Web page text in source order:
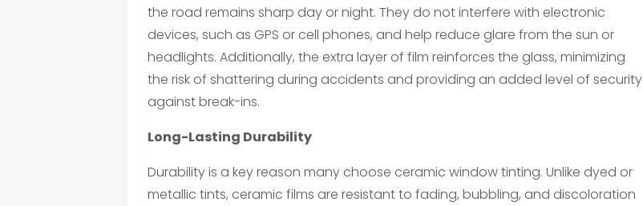
the road remains sharp day or night. They do not interfere with electronic
devices, such as GPS or cell phones, and help reduce glare from the sun or
headlights. Additionally, the extra layer of film reinforces the glass, minimizing
the risk of shattering during accidents and providing an added level of security
against break-ins.
Long-Lasting Durability
Durability is a key reason many choose ceramic window tinting. Unlike dyed or
metallic tints, ceramic films are resistant to fading, bubbling, and discoloration